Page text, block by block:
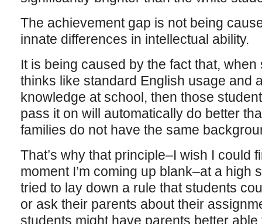
The achievement gap is not being
innate differences in intellectual ability.
It is being caused by the fact that,
thinks like standard English usage and
knowledge at school, then those
pass it on will automatically do better
families do not have the same
That’s why that principle–I wish I could
moment I’m coming up blank–at a high
tried to lay down a rule that students
or ask their parents about their
students might have parents better